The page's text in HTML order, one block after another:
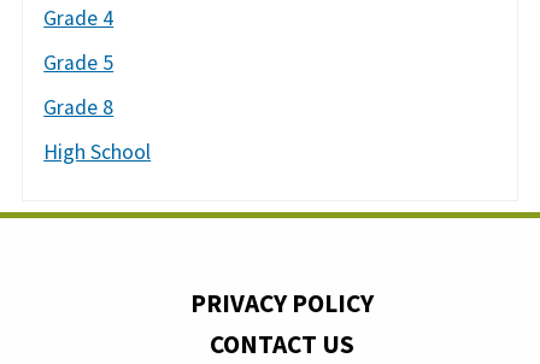
Grade 4
Grade 5
Grade 8
High School
PRIVACY POLICY
CONTACT US